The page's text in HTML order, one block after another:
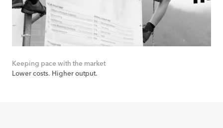
Keeping pace with the market
Lower costs. Higher output.